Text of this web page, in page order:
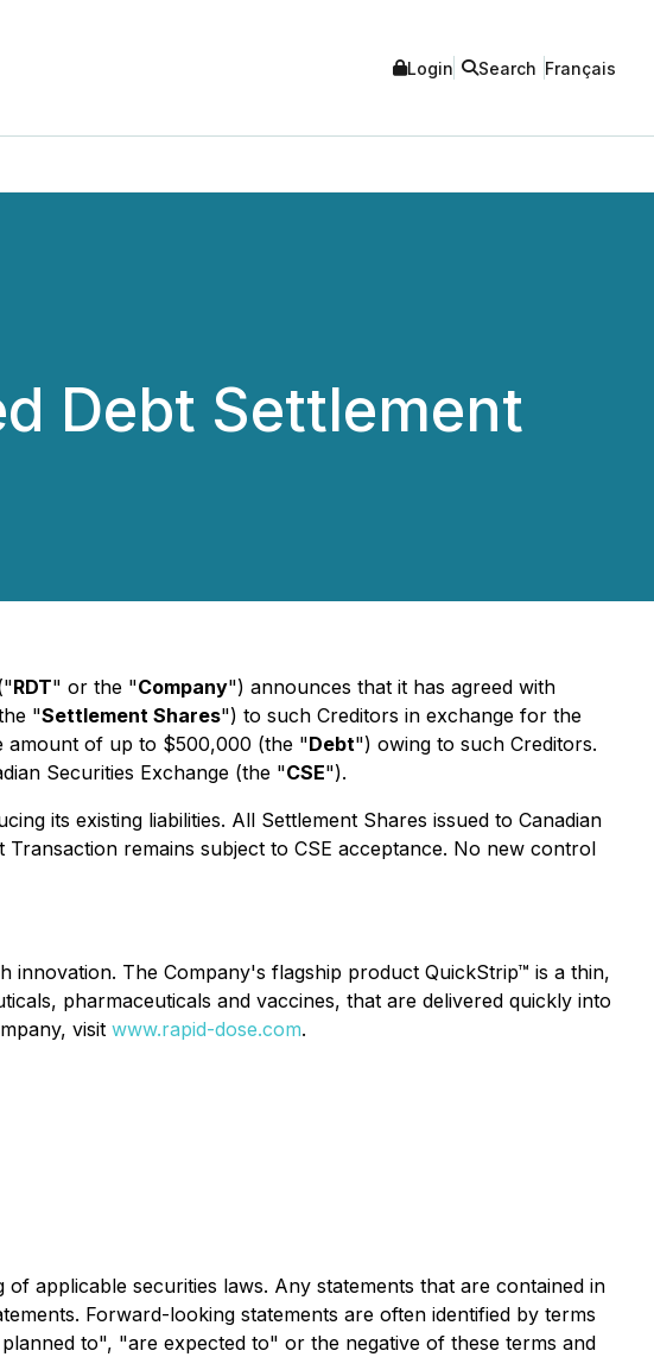
Login Search Français
Debt Settlement
RDT" or the "Company") announces that it has agreed with
"Settlement Shares") to such Creditors in exchange for the
amount of up to $500,000 (the "Debt") owing to such Creditors.
Securities Exchange (the "CSE").
its existing liabilities. All Settlement Shares issued to Canadian
remains subject to CSE acceptance. No new control
innovation. The Company's flagship product QuickStrip™ is a thin,
pharmaceuticals and vaccines, that are delivered quickly into
visit www.rapid-dose.com.
applicable securities laws. Any statements that are contained in
Forward-looking statements are often identified by terms
to", "are expected to" or the negative of these terms and